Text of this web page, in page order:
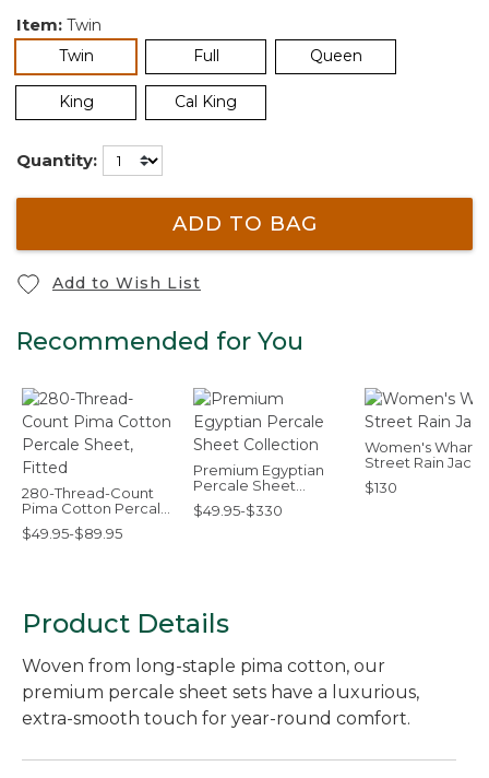
Item: Twin
Twinselected Full Queen
King Cal King
Quantity:
ADD TO BAG
Add to Wish List
Recommended for You
280-Thread-Count
Pima Cotton Percale
Sheet, Fitted
$49.95-$89.95
Premium Egyptian
Percale Sheet
Collection
$49.95-$330
Women's Wharf
Street Rain
$130
Product Details
Woven from long-staple pima cotton, our
premium percale sheet sets have a luxurious,
extra-smooth touch for year-round comfort.